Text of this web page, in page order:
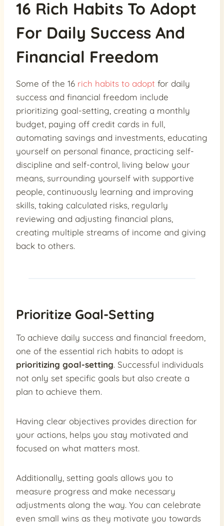
16 Rich Habits To Adopt
For Daily Success And
Financial Freedom
Some of the 16 rich habits to adopt for daily
success and financial freedom include
prioritizing goal-setting, creating a monthly
budget, paying off credit cards in full,
automating savings and investments, educating
yourself on personal finance, practicing self-
discipline and self-control, living below your
means, surrounding yourself with supportive
people, continuously learning and improving
skills, taking calculated risks, regularly
reviewing and adjusting financial plans,
creating multiple streams of income and giving
back to others.
Prioritize Goal-Setting
To achieve daily success and financial freedom,
one of the essential rich habits to adopt is
prioritizing goal-setting. Successful individuals
not only set specific goals but also create a
plan to achieve them.
Having clear objectives provides direction for
your actions, helps you stay motivated and
focused on what matters most.
Additionally, setting goals allows you to
measure progress and make necessary
adjustments along the way. You can celebrate
even small wins as they motivate you towards